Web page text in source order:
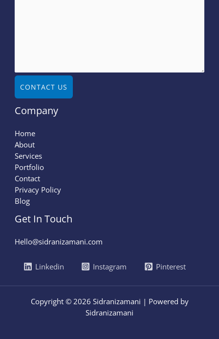
CONTACT US
Company
Home
About
Services
Portfolio
Contact
Privacy Policy
Blog
Get In Touch
Hello@sidranizamani.com
Linkedin Instagram Pinterest
Copyright © 2026 Sidranizamani | Powered by
Sidranizamani